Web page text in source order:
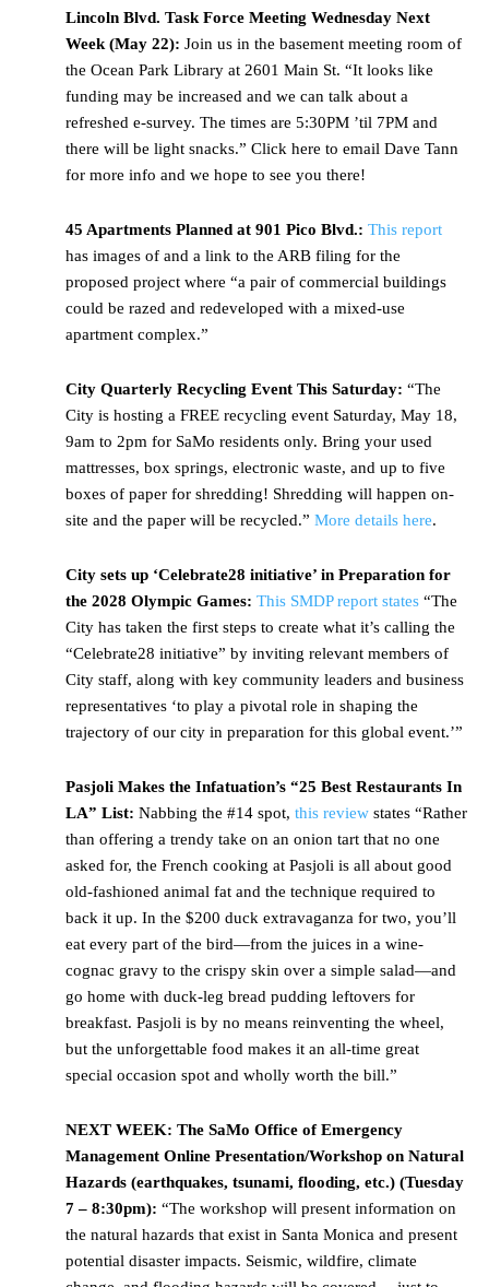
Lincoln Blvd. Task Force Meeting Wednesday Next
Week (May 22): Join us in the basement meeting room of
the Ocean Park Library at 2601 Main St. “It looks like
funding may be increased and we can talk about a
refreshed e-survey. The times are 5:30PM ’til 7PM and
there will be light snacks.” Click here to email Dave Tann
for more info and we hope to see you there!
45 Apartments Planned at 901 Pico Blvd.: This report
has images of and a link to the ARB filing for the
proposed project where “a pair of commercial buildings
could be razed and redeveloped with a mixed-use
apartment complex.”
City Quarterly Recycling Event This Saturday: “The
City is hosting a FREE recycling event Saturday, May 18,
9am to 2pm for SaMo residents only. Bring your used
mattresses, box springs, electronic waste, and up to five
boxes of paper for shredding! Shredding will happen on-
site and the paper will be recycled.” More details here.
City sets up ‘Celebrate28 initiative’ in Preparation for
the 2028 Olympic Games: This SMDP report states “The
City has taken the first steps to create what it’s calling the
“Celebrate28 initiative” by inviting relevant members of
City staff, along with key community leaders and business
representatives ‘to play a pivotal role in shaping the
trajectory of our city in preparation for this global event.’”
Pasjoli Makes the Infatuation’s “25 Best Restaurants In
LA” List: Nabbing the #14 spot, this review states “Rather
than offering a trendy take on an onion tart that no one
asked for, the French cooking at Pasjoli is all about good
old-fashioned animal fat and the technique required to
back it up. In the $200 duck extravaganza for two, you’ll
eat every part of the bird—from the juices in a wine-
cognac gravy to the crispy skin over a simple salad—and
go home with duck-leg bread pudding leftovers for
breakfast. Pasjoli is by no means reinventing the wheel,
but the unforgettable food makes it an all-time great
special occasion spot and wholly worth the bill.”
NEXT WEEK: The SaMo Office of Emergency
Management Online Presentation/Workshop on Natural
Hazards (earthquakes, tsunami, flooding, etc.) (Tuesday
7 – 8:30pm): “The workshop will present information on
the natural hazards that exist in Santa Monica and present
potential disaster impacts. Seismic, wildfire, climate